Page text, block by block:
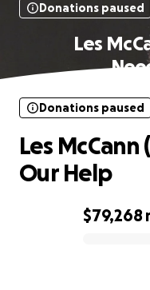
Donations paused
Les
$79,268
Donations paused
Les McCann
Our Help